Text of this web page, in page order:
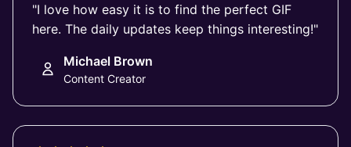
"I love how easy it is to find the perfect GIF
here. The daily updates keep things interesting!"
Michael Brown
Content Creator